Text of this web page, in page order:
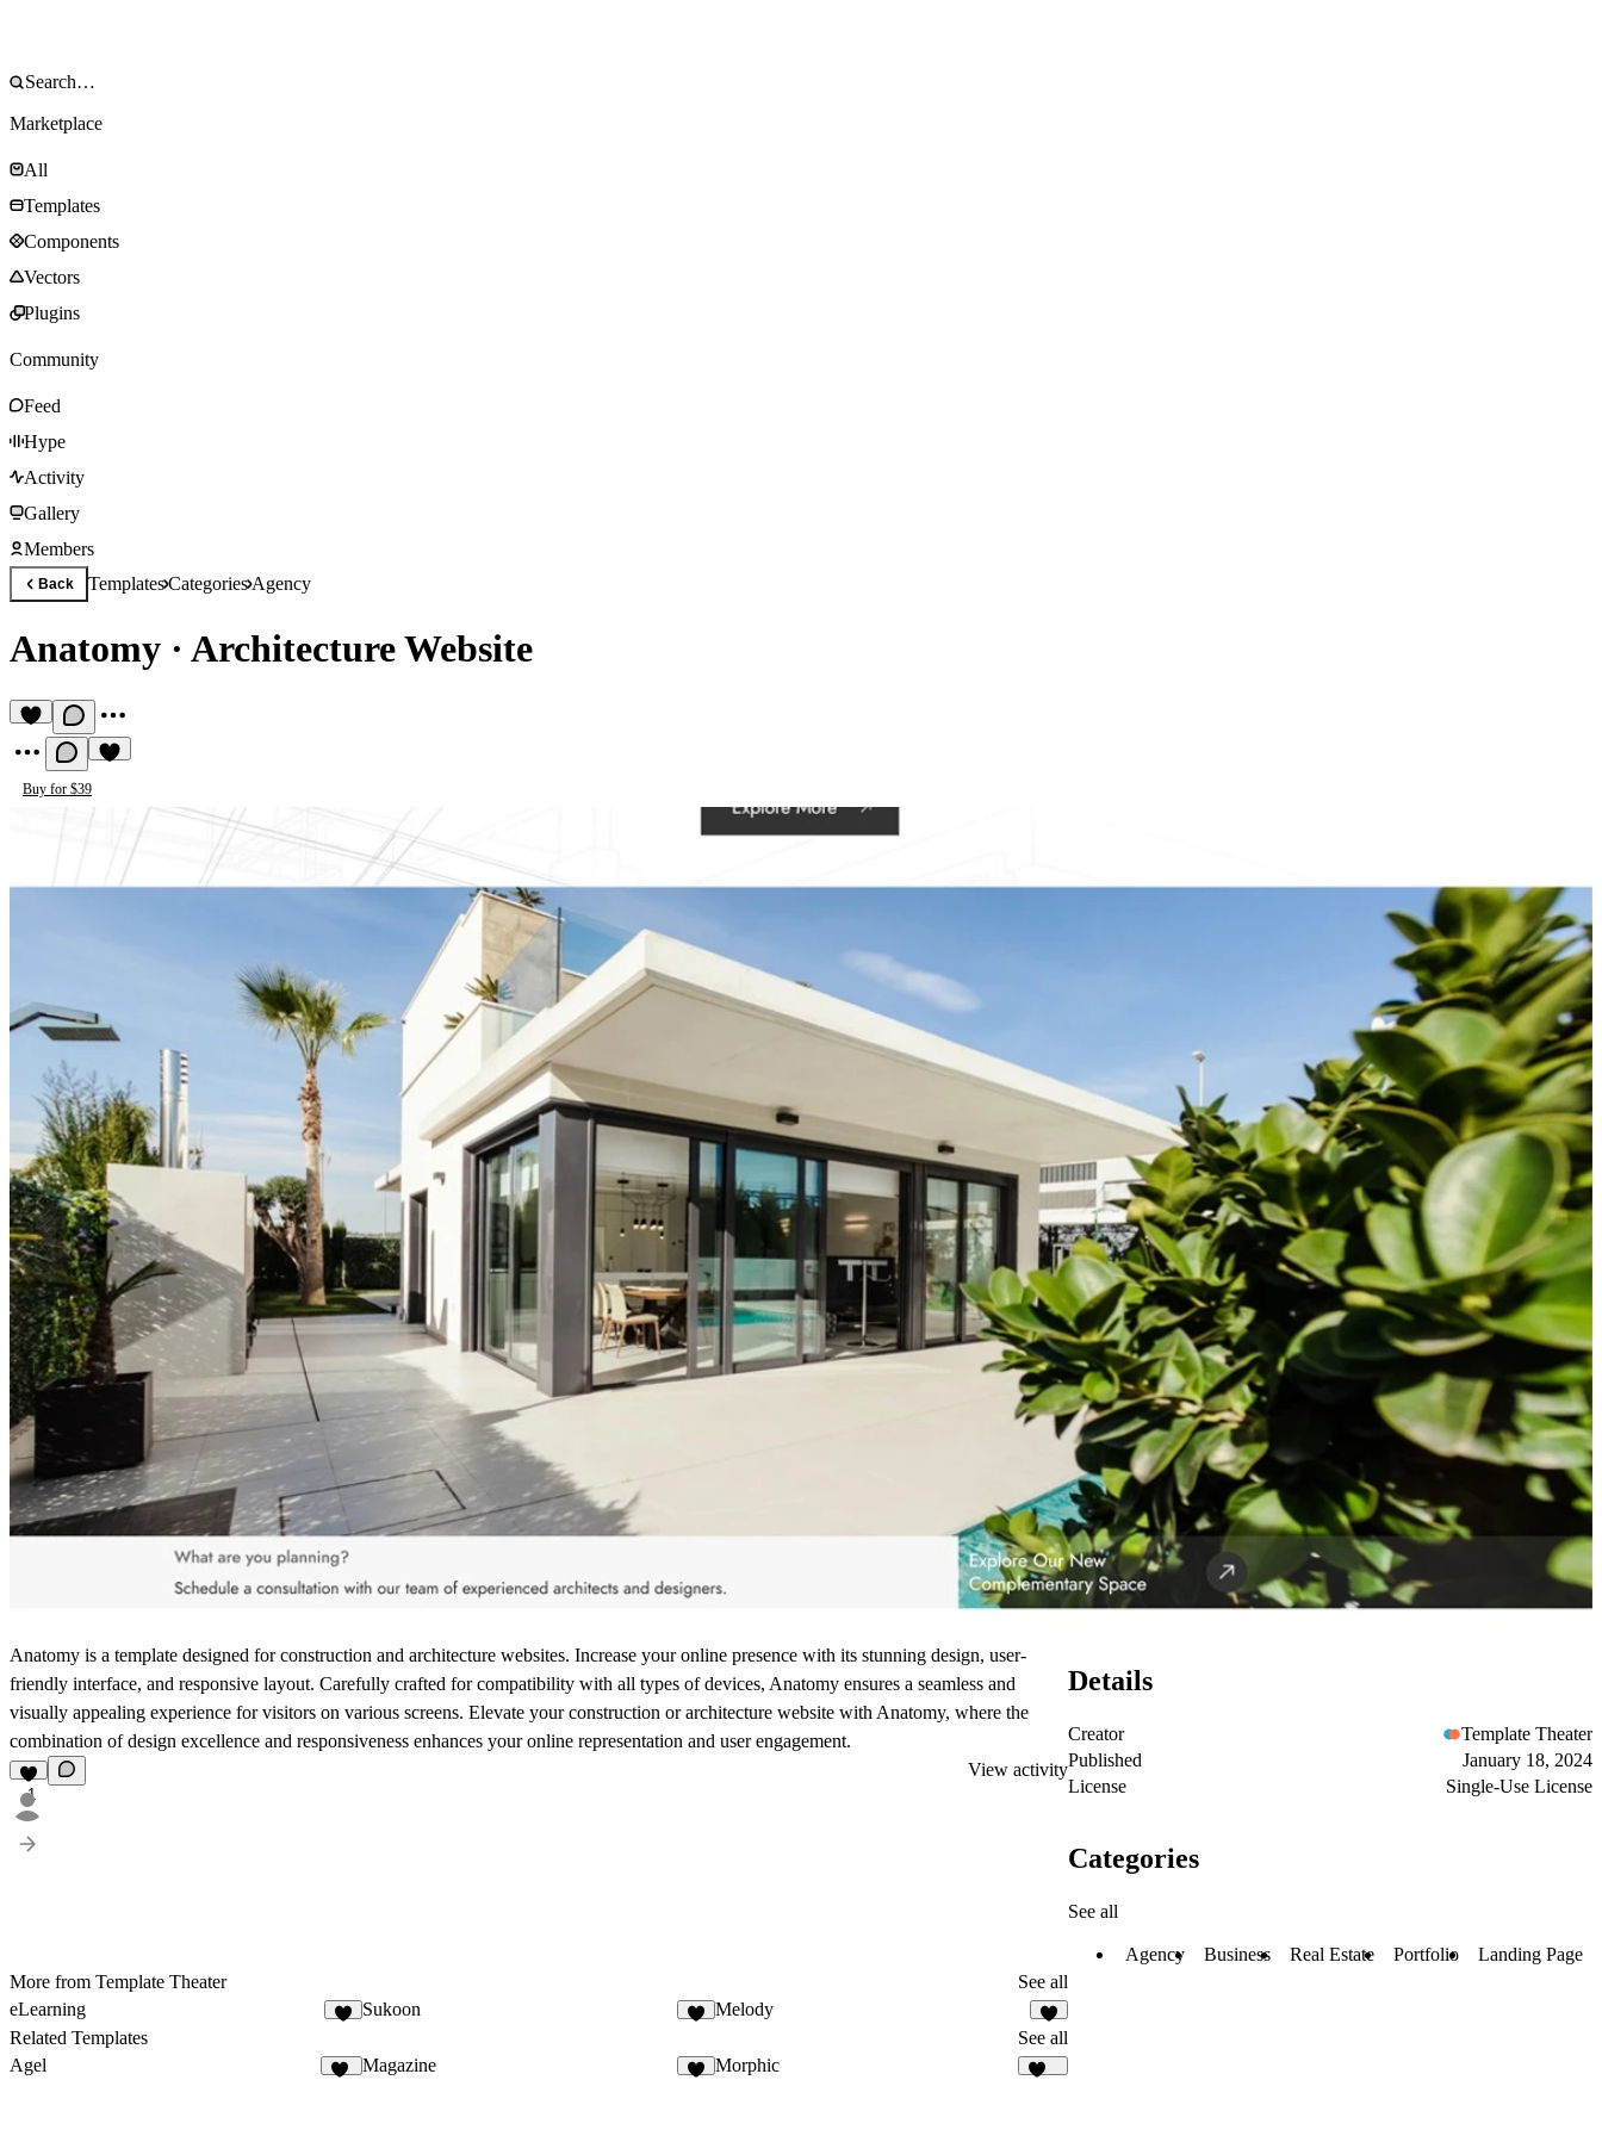
Marketplace
All
Templates
Components
Vectors
Plugins
Community
Feed
Hype
Activity
Gallery
Members
Back TemplatesCategoriesAgency
Anatomy · Architecture Website
Buy for $39
Anatomy is a template designed for construction and architecture websites. Increase your online presence with its stunning design, user-
friendly interface, and responsive layout. Carefully crafted for compatibility with all types of devices, Anatomy ensures a seamless and
visually appealing experience for visitors on various screens. Elevate your construction or architecture website with Anatomy, where the
combination of design excellence and responsiveness enhances your online representation and user engagement.
1
View activity
More from Template Theater
See all
eLearning
Sukoon Melody
6
Related Templates
See all
Agel
Magazine Morphic
Details
Creator
Template Theater
Published
January 18, 2024
License
Single-Use License
Categories
See all
Agency Business Real Estate Portfolio Landing Page